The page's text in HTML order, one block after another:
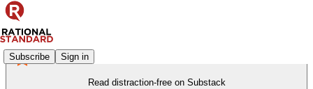
Subscribe Sign in
Read distraction-free on Substack